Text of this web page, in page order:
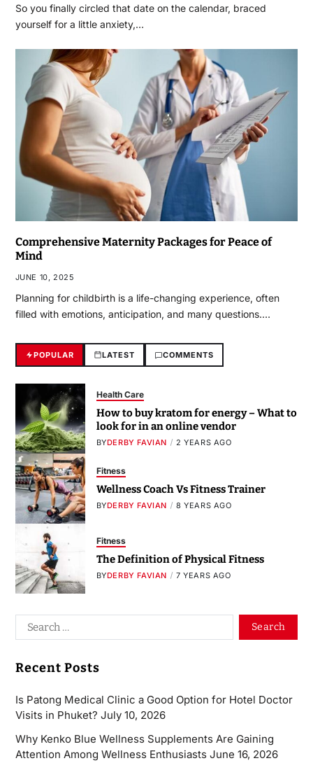
So you finally circled that date on the calendar, braced
yourself for a little anxiety,…
Comprehensive Maternity Packages for Peace of
Mind
JUNE 10, 2025
Planning for childbirth is a life-changing experience, often
filled with emotions, anticipation, and many questions.…
POPULAR LATEST COMMENTS
Health Care
How to buy kratom for energy – What to
look for in an online vendor
BYDERBY FAVIAN 2 YEARS AGO
Fitness
Wellness Coach Vs Fitness Trainer
BYDERBY FAVIAN 8 YEARS AGO
Fitness
The Definition of Physical Fitness
BYDERBY FAVIAN 7 YEARS AGO
Recent Posts
Is Patong Medical Clinic a Good Option for Hotel Doctor
Visits in Phuket? July 10, 2026
Why Kenko Blue Wellness Supplements Are Gaining
Attention Among Wellness Enthusiasts June 16, 2026